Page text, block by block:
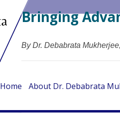
Home About Dr. Debabrata
Bringing
By Dr. Debabrata